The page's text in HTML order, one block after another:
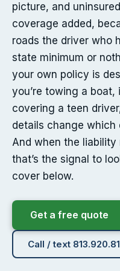
picture, and
coverage added,
roads the driver who
state minimum or
your own policy is
you’re towing a
covering a teen
details change which
And when the
that’s the signal to
cover below.
Get a free quote
Call / text